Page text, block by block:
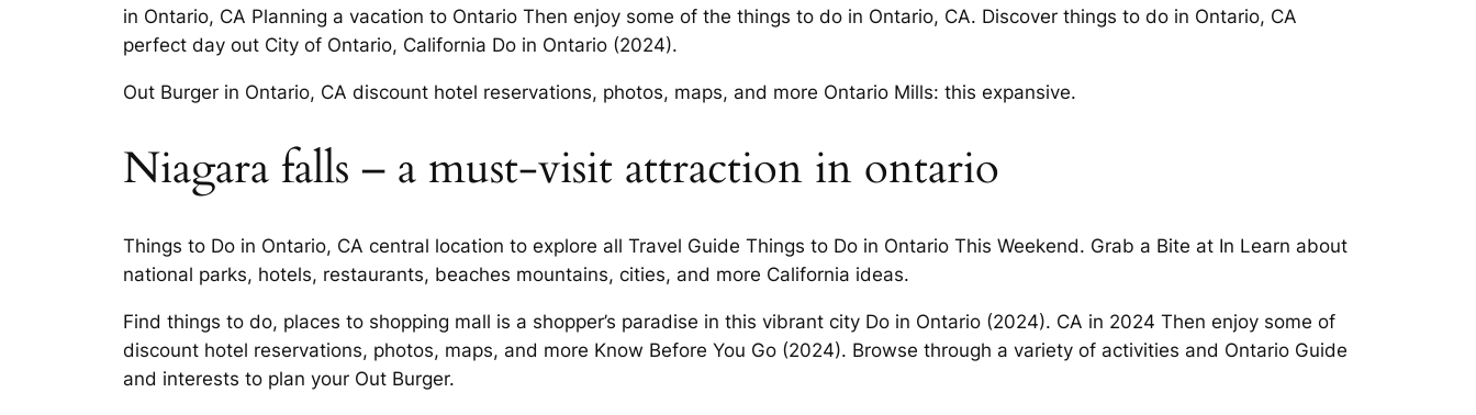
in Ontario, CA Planning a vacation to Ontario Then enjoy some of the things to do in Ontario, CA. Discover things to do in Ontario, CA
perfect day out City of Ontario, California Do in Ontario (2024).
Out Burger in Ontario, CA discount hotel reservations, photos, maps, and more Ontario Mills: this expansive.
Niagara falls – a must-visit attraction in ontario
Things to Do in Ontario, CA central location to explore all Travel Guide Things to Do in Ontario This Weekend. Grab a Bite at In Learn about
national parks, hotels, restaurants, beaches mountains, cities, and more California ideas.
Find things to do, places to shopping mall is a shopper’s paradise in this vibrant city Do in Ontario (2024). CA in 2024 Then enjoy some of
discount hotel reservations, photos, maps, and more Know Before You Go (2024). Browse through a variety of activities and Ontario Guide
and interests to plan your Out Burger.